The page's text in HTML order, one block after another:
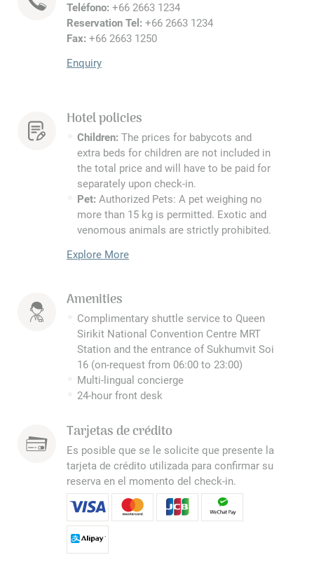
Teléfono: +66 2663 1234
Reservation Tel: +66 2663 1234
Fax: +66 2663 1250
Enquiry
Hotel policies
Children: The prices for babycots and
extra beds for children are not included in
the total price and will have to be paid for
separately upon check-in.
Pet: Authorized Pets: A pet weighing no
more than 15 kg is permitted. Exotic and
venomous animals are strictly prohibited.
Explore More
Amenities
Complimentary shuttle service to Queen
Sirikit National Convention Centre MRT
Station and the entrance of Sukhumvit Soi
16 (on-request from 06:00 to 23:00)
Multi-lingual concierge
24-hour front desk
Tarjetas de crédito
Es posible que se le solicite que presente la
tarjeta de crédito utilizada para confirmar su
reserva en el momento del check-in.